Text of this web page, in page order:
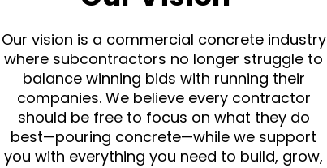
Our vision is a commercial concrete industry
where subcontractors no longer struggle to
balance winning bids with running their
companies. We believe every contractor
should be free to focus on what they do
best—pouring concrete—while we support
you with everything you need to build, grow,